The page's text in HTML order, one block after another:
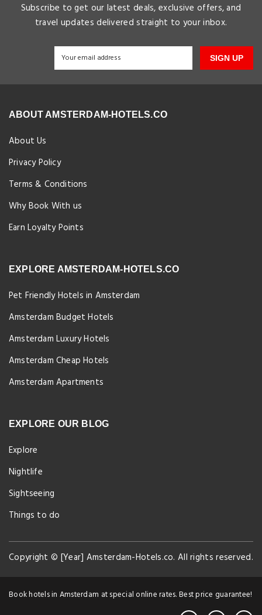
Subscribe to get our latest deals, exclusive offers, and
travel updates delivered straight to your inbox.
SIGN UP
ABOUT AMSTERDAM-HOTELS.CO
About Us
Privacy Policy
Terms & Conditions
Why Book With us
Earn Loyalty Points
EXPLORE AMSTERDAM-HOTELS.CO
Pet Friendly Hotels in Amsterdam
Amsterdam Budget Hotels
Amsterdam Luxury Hotels
Amsterdam Cheap Hotels
Amsterdam Apartments
EXPLORE OUR BLOG
Explore
Nightlife
Sightseeing
Things to do
Copyright © [Year] Amsterdam-Hotels.co. All rights reserved.
Book hotels in Amsterdam at special online rates. Best price guarantee!